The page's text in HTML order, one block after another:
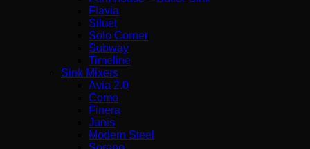
Flavia
Siluet
Solo Corner
Subway
Timeline
Sink Mixers
Avia 2.0
Como
Finera
Junis
Modern Steel